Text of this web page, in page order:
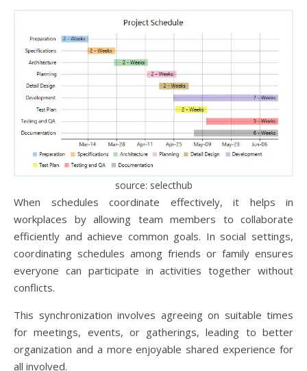
source: selecthub
When schedules coordinate effectively, it helps in
workplaces by allowing team members to collaborate
efficiently and achieve common goals. In social settings,
coordinating schedules among friends or family ensures
everyone can participate in activities together without
conflicts.
This synchronization involves agreeing on suitable times
for meetings, events, or gatherings, leading to better
organization and a more enjoyable shared experience for
all involved.